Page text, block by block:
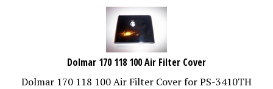
Dolmar 170 118 100 Air Filter Cover
Dolmar 170 118 100 Air Filter Cover for PS-3410TH